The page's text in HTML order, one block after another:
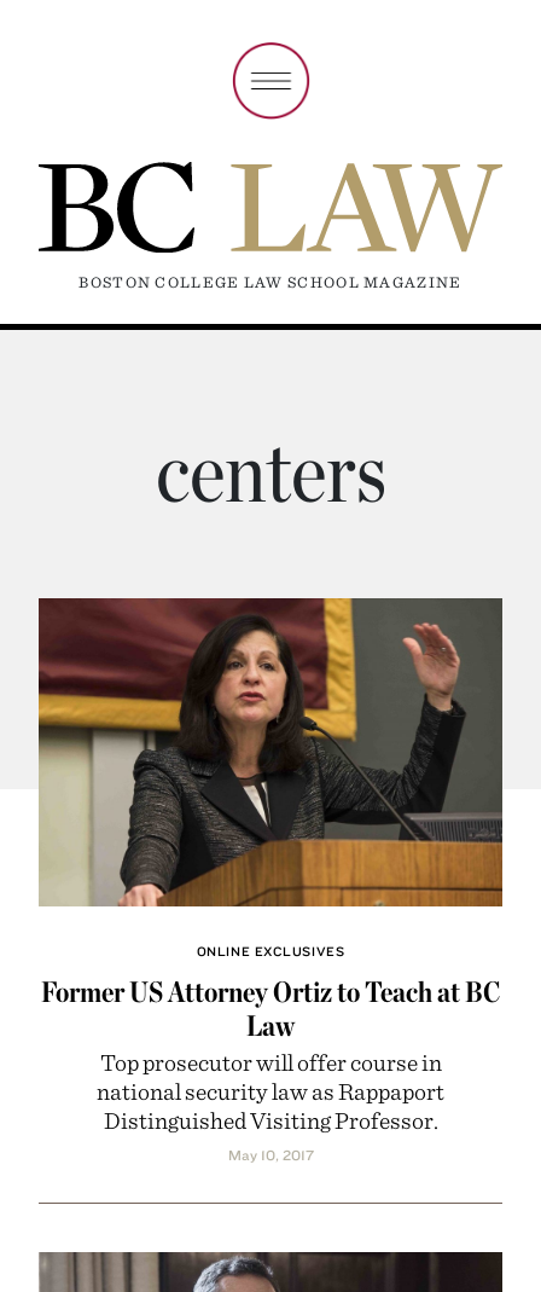
BOSTON COLLEGE LAW SCHOOL MAGAZINE
centers
ONLINE EXCLUSIVES
Former US Attorney Ortiz to Teach at BC
Law
Top prosecutor will offer course in
national security law as Rappaport
Distinguished Visiting Professor.
May 10, 2017